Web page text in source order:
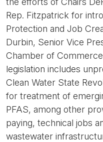
Rep. Fitzpatrick for
Protection and Job
Durbin, Senior Vice
Chamber of Commerce
legislation includes
Clean Water State
for treatment of
PFAS, among other
paying, technical jobs
wastewater